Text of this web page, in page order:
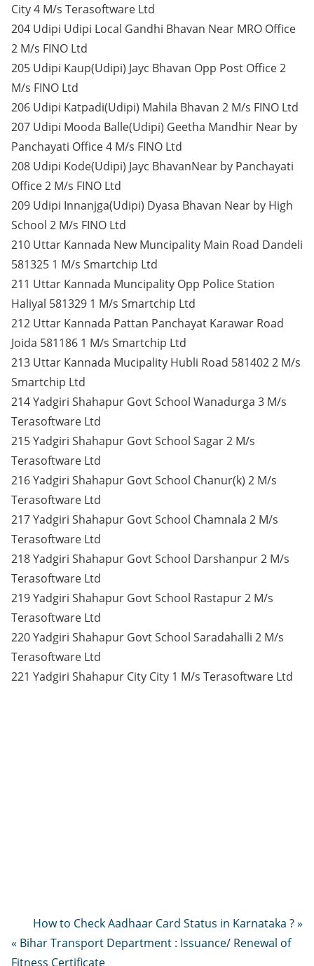
City 4 M/s Terasoftware Ltd
204 Udipi Udipi Local Gandhi Bhavan Near MRO Office
2 M/s FINO Ltd
205 Udipi Kaup(Udipi) Jayc Bhavan Opp Post Office 2
M/s FINO Ltd
206 Udipi Katpadi(Udipi) Mahila Bhavan 2 M/s FINO Ltd
207 Udipi Mooda Balle(Udipi) Geetha Mandhir Near by
Panchayati Office 4 M/s FINO Ltd
208 Udipi Kode(Udipi) Jayc BhavanNear by Panchayati
Office 2 M/s FINO Ltd
209 Udipi Innanjga(Udipi) Dyasa Bhavan Near by High
School 2 M/s FINO Ltd
210 Uttar Kannada New Muncipality Main Road Dandeli
581325 1 M/s Smartchip Ltd
211 Uttar Kannada Muncipality Opp Police Station
Haliyal 581329 1 M/s Smartchip Ltd
212 Uttar Kannada Pattan Panchayat Karawar Road
Joida 581186 1 M/s Smartchip Ltd
213 Uttar Kannada Mucipality Hubli Road 581402 2 M/s
Smartchip Ltd
214 Yadgiri Shahapur Govt School Wanadurga 3 M/s
Terasoftware Ltd
215 Yadgiri Shahapur Govt School Sagar 2 M/s
Terasoftware Ltd
216 Yadgiri Shahapur Govt School Chanur(k) 2 M/s
Terasoftware Ltd
217 Yadgiri Shahapur Govt School Chamnala 2 M/s
Terasoftware Ltd
218 Yadgiri Shahapur Govt School Darshanpur 2 M/s
Terasoftware Ltd
219 Yadgiri Shahapur Govt School Rastapur 2 M/s
Terasoftware Ltd
220 Yadgiri Shahapur Govt School Saradahalli 2 M/s
Terasoftware Ltd
221 Yadgiri Shahapur City City 1 M/s Terasoftware Ltd
How to Check Aadhaar Card Status in Karnataka ? »
« Bihar Transport Department : Issuance/ Renewal of
Fitness Certificate